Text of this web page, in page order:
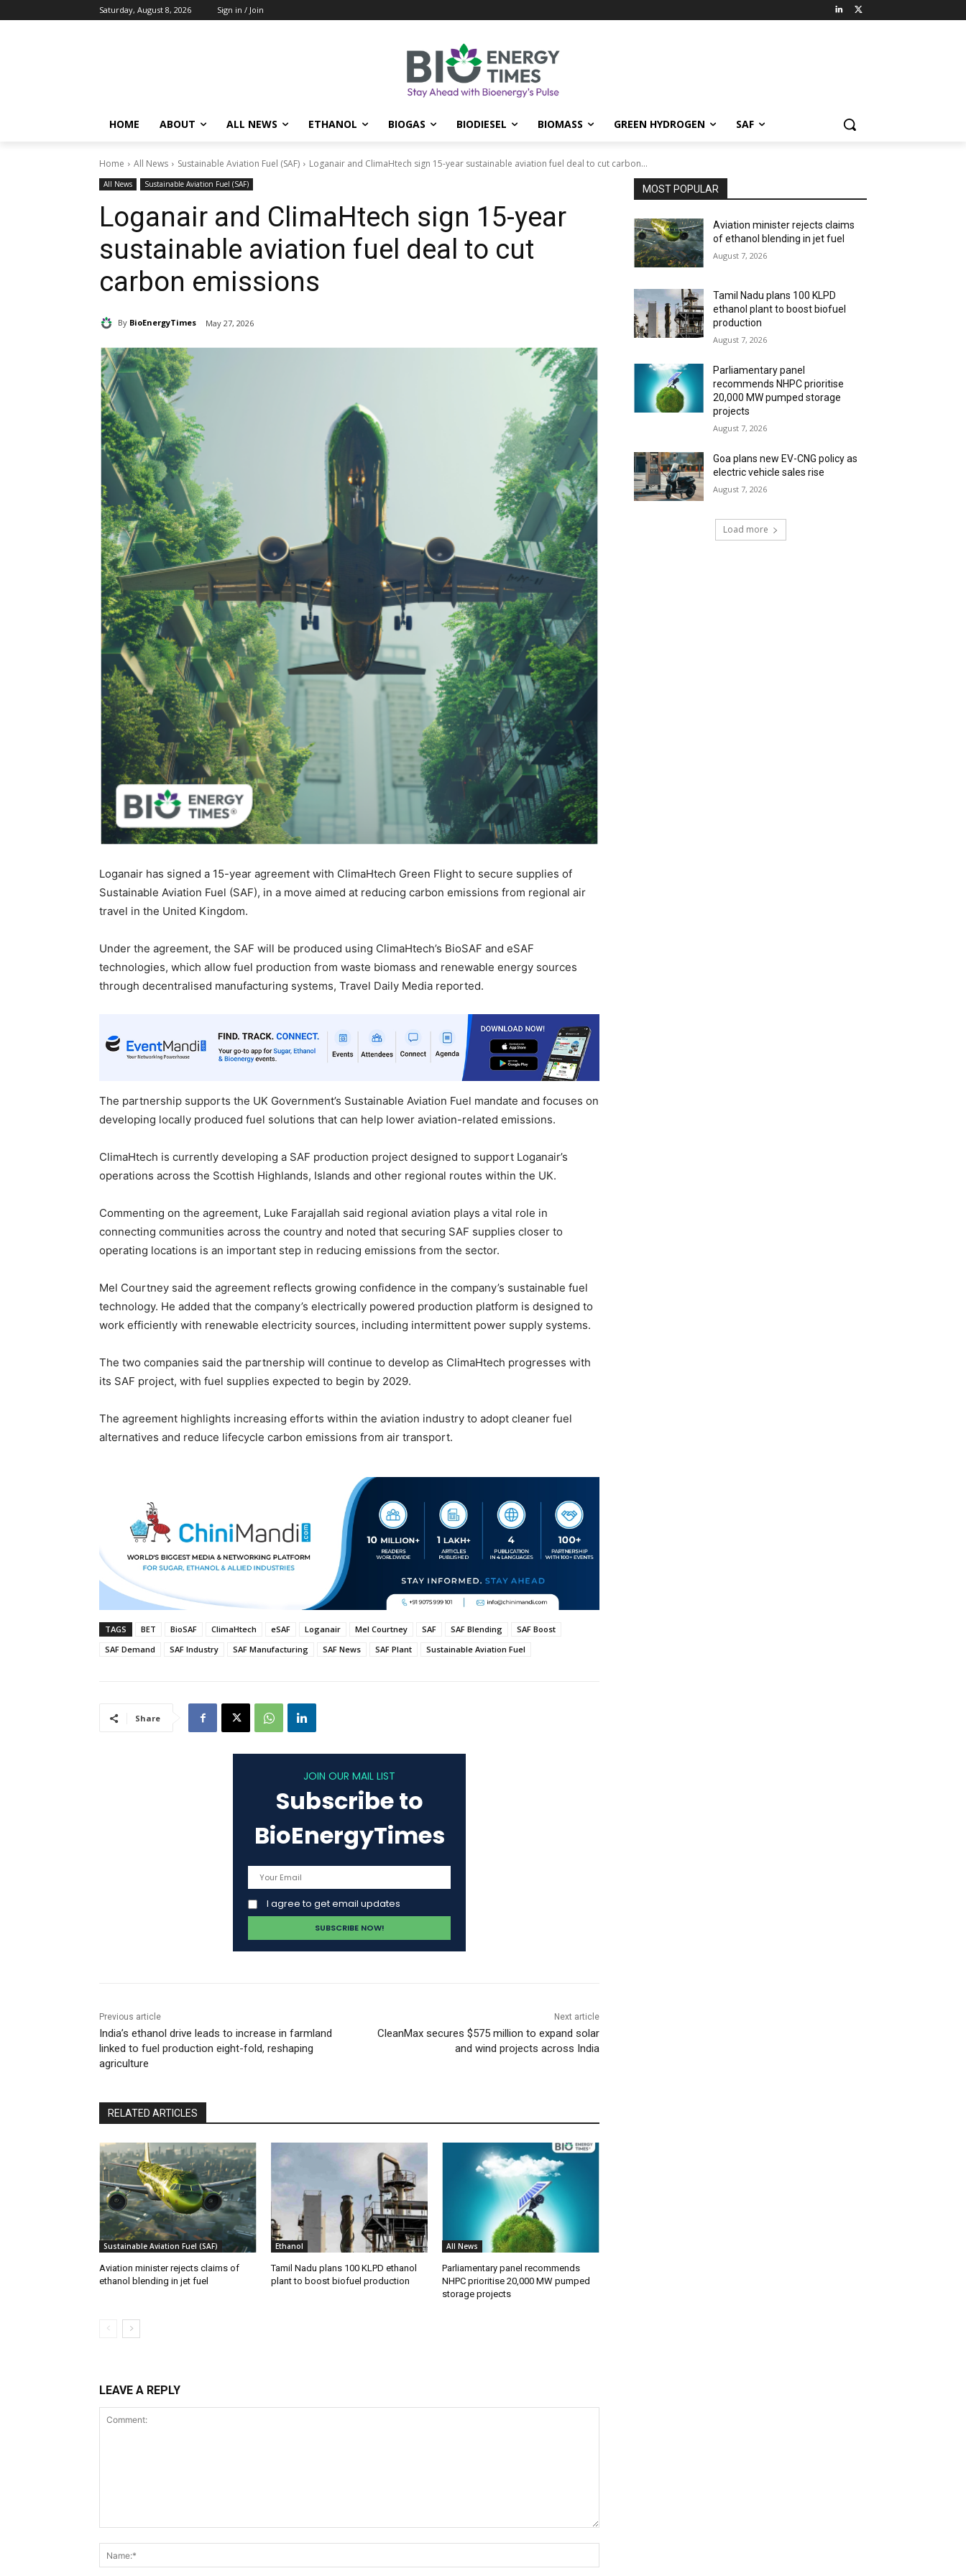
Saturday, August 8, 2026 Sign in / Join
HOME ABOUT ALL NEWS ETHANOL BIOGAS BIODIESEL BIOMASS GREEN HYDROGEN SAF
Home All News Sustainable Aviation Fuel (SAF) Loganair and ClimaHtech sign 15-year sustainable aviation fuel deal to cut carbon...
All News Sustainable Aviation Fuel (SAF)
Loganair and ClimaHtech sign 15-year
sustainable aviation fuel deal to cut
carbon emissions
By BioEnergyTimes May 27, 2026
Loganair has signed a 15-year agreement with ClimaHtech Green Flight to secure supplies of
Sustainable Aviation Fuel (SAF), in a move aimed at reducing carbon emissions from regional air
travel in the United Kingdom.
Under the agreement, the SAF will be produced using ClimaHtech’s BioSAF and eSAF
technologies, which allow fuel production from waste biomass and renewable energy sources
through decentralised manufacturing systems, Travel Daily Media reported.
The partnership supports the UK Government’s Sustainable Aviation Fuel mandate and focuses on
developing locally produced fuel solutions that can help lower aviation-related emissions.
ClimaHtech is currently developing a SAF production project designed to support Loganair’s
operations across the Scottish Highlands, Islands and other regional routes within the UK.
Commenting on the agreement, Luke Farajallah said regional aviation plays a vital role in
connecting communities across the country and noted that securing SAF supplies closer to
operating locations is an important step in reducing emissions from the sector.
Mel Courtney said the agreement reflects growing confidence in the company’s sustainable fuel
technology. He added that the company’s electrically powered production platform is designed to
work efficiently with renewable electricity sources, including intermittent power supply systems.
The two companies said the partnership will continue to develop as ClimaHtech progresses with
its SAF project, with fuel supplies expected to begin by 2029.
The agreement highlights increasing efforts within the aviation industry to adopt cleaner fuel
alternatives and reduce lifecycle carbon emissions from air transport.
TAGS BET BioSAF ClimaHtech eSAF Loganair Mel Courtney SAF SAF Blending
SAF Boost
SAF Demand
SAF Industry SAF Manufacturing SAF News SAF Plant Sustainable Aviation Fuel
Share
JOIN OUR MAIL LIST
Subscribe to
BioEnergyTimes
I agree to get email updates
Previous article
India’s ethanol drive leads to increase in farmland
linked to fuel production eight-fold, reshaping
agriculture
Next article
CleanMax secures $575 million to expand solar
and wind projects across India
RELATED ARTICLES
Sustainable Aviation Fuel (SAF)
Aviation minister rejects claims of
ethanol blending in jet fuel
Ethanol
Tamil Nadu plans 100 KLPD ethanol
plant to boost biofuel production
All News
Parliamentary panel recommends
NHPC prioritise 20,000 MW pumped
storage projects
LEAVE A REPLY
MOST POPULAR
Aviation minister rejects claims
of ethanol blending in jet fuel
August 7, 2026
Tamil Nadu plans 100 KLPD
ethanol plant to boost biofuel
production
August 7, 2026
Parliamentary panel
recommends NHPC prioritise
20,000 MW pumped storage
projects
August 7, 2026
Goa plans new EV-CNG policy as
electric vehicle sales rise
August 7, 2026
Load more